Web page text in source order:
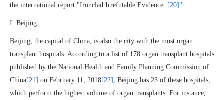
the international report "Ironclad Irrefutable Evidence. [20] "
I. Beijing
Beijing, the capital of China, is also the city with the most organ
transplant hospitals. According to a list of 178 organ transplant hospitals
published by the National Health and Family Planning Commission of
China[21] on February 11, 2018[22] , Beijing has 23 of these hospitals,
which perform the highest volume of organ transplants. For instance,